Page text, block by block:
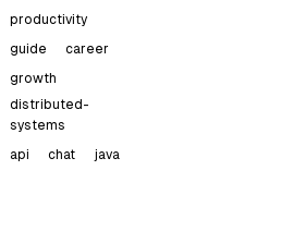
productivity
guide
career
growth
distributed-
systems
api
chat java